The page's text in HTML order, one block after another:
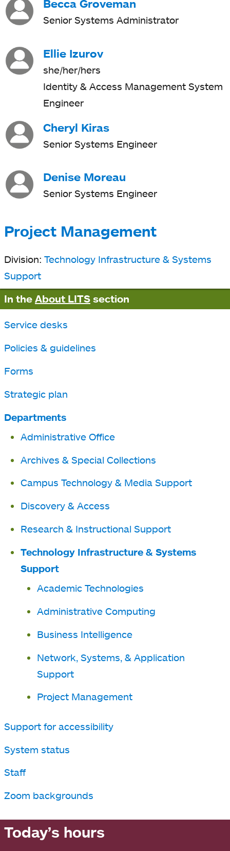
Becca Groveman
Senior Systems Administrator
Ellie Izurov
she/her/hers
Identity & Access Management System
Engineer
Cheryl Kiras
Senior Systems Engineer
Denise Moreau
Senior Systems Engineer
Project Management
Division: Technology Infrastructure & Systems
Support
In the About LITS section
Service desks
Policies & guidelines
Forms
Strategic plan
Departments
Administrative Office
Archives & Special Collections
Campus Technology & Media Support
Discovery & Access
Research & Instructional Support
Technology Infrastructure & Systems
Support
Academic Technologies
Administrative Computing
Business Intelligence
Network, Systems, & Application
Support
Project Management
Support for accessibility
System status
Staff
Zoom backgrounds
Today’s hours